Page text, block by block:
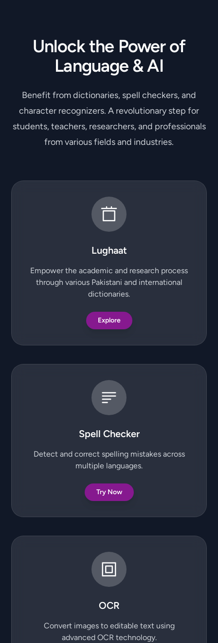
Unlock the Power of
Language & AI
Benefit from dictionaries, spell checkers, and
character recognizers. A revolutionary step for
students, teachers, researchers, and professionals
from various fields and industries.
Lughaat
Empower the academic and research process
through various Pakistani and international
dictionaries.
Explore
Spell Checker
Detect and correct spelling mistakes across
multiple languages.
Try Now
OCR
Convert images to editable text using
advanced OCR technology.